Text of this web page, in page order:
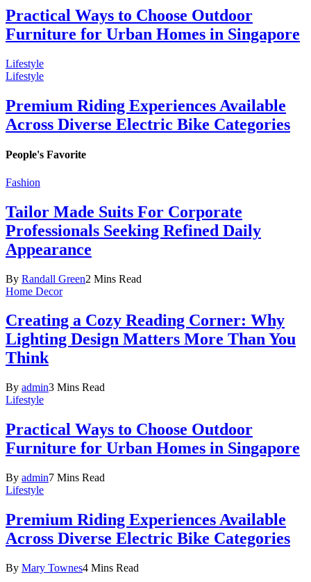
Practical Ways to Choose Outdoor
Furniture for Urban Homes in Singapore
Lifestyle
Lifestyle
Premium Riding Experiences Available
Across Diverse Electric Bike Categories
People's Favorite
Fashion
Tailor Made Suits For Corporate
Professionals Seeking Refined Daily
Appearance
By Randall Green2 Mins Read
Home Decor
Creating a Cozy Reading Corner: Why
Lighting Design Matters More Than You
Think
By admin3 Mins Read
Lifestyle
Practical Ways to Choose Outdoor
Furniture for Urban Homes in Singapore
By admin7 Mins Read
Lifestyle
Premium Riding Experiences Available
Across Diverse Electric Bike Categories
By Mary Townes4 Mins Read